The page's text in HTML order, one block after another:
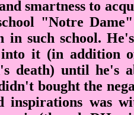
smartness to
"Notre
in such school.
it (in addition
death) until he's
bought the
inspirations was